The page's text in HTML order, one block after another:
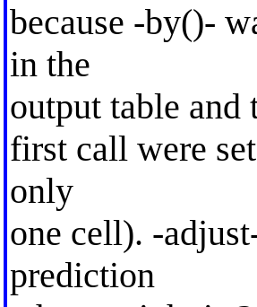
because -by()-
in the
output table
first call were
only
one cell). -
prediction